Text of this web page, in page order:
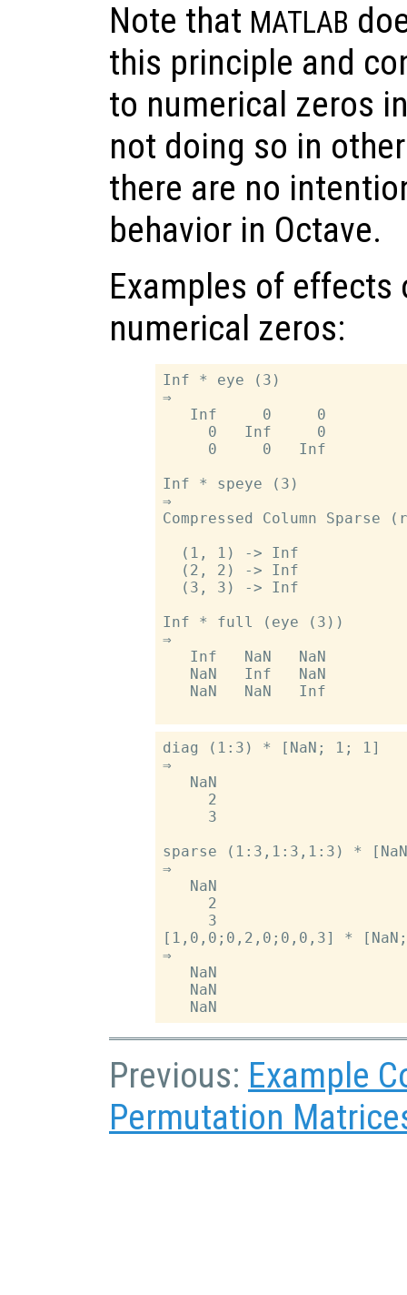
Note that MATLAB
this principle and
to numerical zeros
not doing so in
there are no
behavior in Octave.
Examples of effects
numerical zeros:
Inf * eye (3)
⇒
   Inf     0     0
     0   Inf     0
     0     0   Inf
Inf * speye (3)
⇒
Compressed Column
  (1, 1) -> Inf
  (2, 2) -> Inf
  (3, 3) -> Inf
Inf * full (eye (3))
⇒
   Inf   NaN   NaN
   NaN   Inf   NaN
   NaN   NaN   Inf
diag (1:3) * [NaN; 1; 1]
⇒
   NaN
     2
     3
sparse (1:3,1:3,1:3) *
⇒
   NaN
     2
     3
[1,0,0;0,2,0;0,0,3] *
⇒
   NaN
   NaN
Previous: Example
Permutation